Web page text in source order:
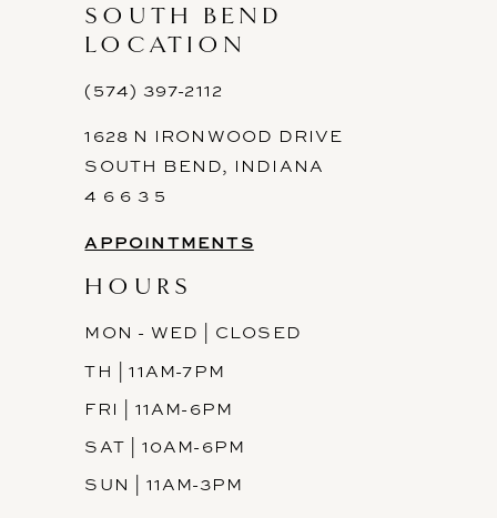
SOUTH BEND
LOCATION
(574) 397-2112
1628 N IRONWOOD DRIVE
SOUTH BEND, INDIANA
4 6 6 3 5
APPOINTMENTS
HOURS
MON - WED | CLOSED
TH | 11AM-7PM
FRI | 11AM-6PM
SAT | 10AM-6PM
SUN | 11AM-3PM